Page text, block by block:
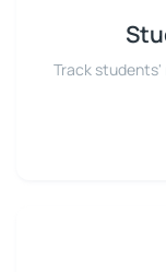
Track